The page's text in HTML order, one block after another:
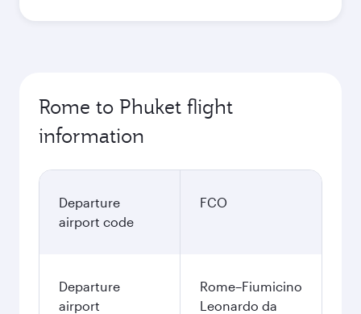
Rome to Phuket flight
information
Departure
airport code
FCO
Departure
airport
Rome–Fiumicino
Leonardo da